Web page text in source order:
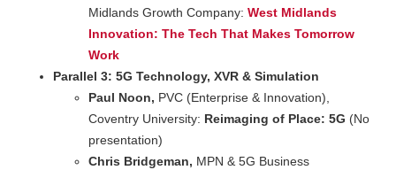
Midlands Growth Company: West Midlands
Innovation: The Tech That Makes Tomorrow
Work
Parallel 3: 5G Technology, XVR & Simulation
Paul Noon, PVC (Enterprise & Innovation),
Coventry University: Reimaging of Place: 5G (No
presentation)
Chris Bridgeman, MPN & 5G Business